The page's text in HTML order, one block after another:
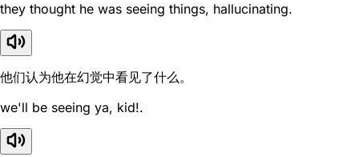
they thought he was seeing things, hallucinating.
他们认为他在幻觉中看见了什么。
we'll be seeing ya, kid!.